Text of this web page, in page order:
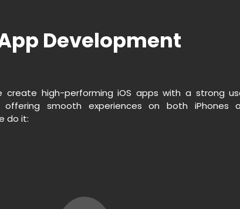
Development
create high-performing iOS apps with a strong
offering smooth experiences on both iPhones
do it: